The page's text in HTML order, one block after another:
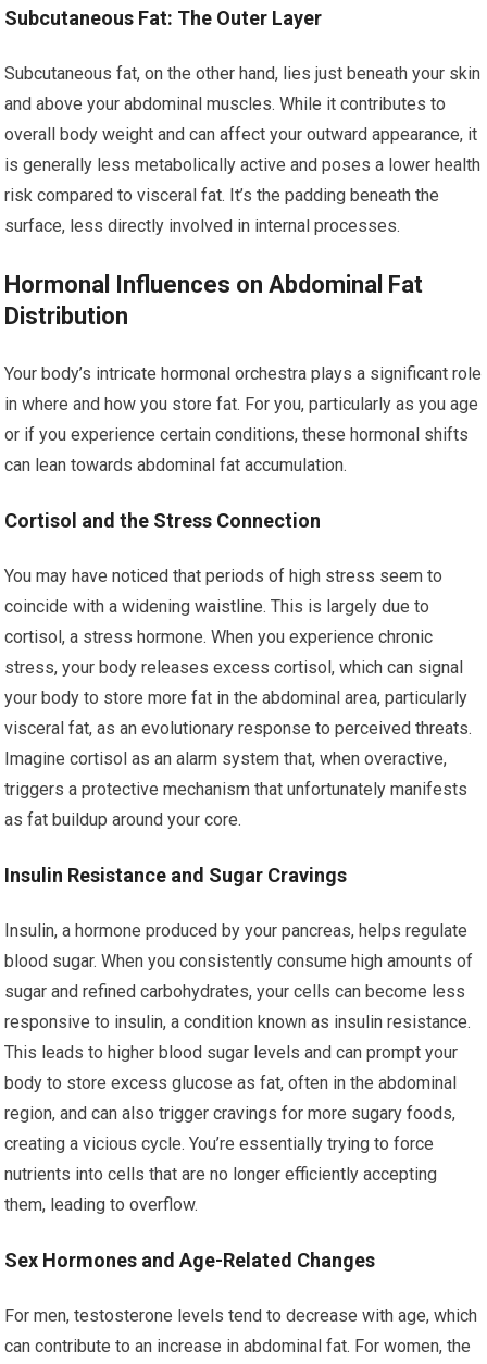
Subcutaneous Fat: The Outer Layer
Subcutaneous fat, on the other hand, lies just beneath your skin
and above your abdominal muscles. While it contributes to
overall body weight and can affect your outward appearance, it
is generally less metabolically active and poses a lower health
risk compared to visceral fat. It’s the padding beneath the
surface, less directly involved in internal processes.
Hormonal Influences on Abdominal Fat
Distribution
Your body’s intricate hormonal orchestra plays a significant role
in where and how you store fat. For you, particularly as you age
or if you experience certain conditions, these hormonal shifts
can lean towards abdominal fat accumulation.
Cortisol and the Stress Connection
You may have noticed that periods of high stress seem to
coincide with a widening waistline. This is largely due to
cortisol, a stress hormone. When you experience chronic
stress, your body releases excess cortisol, which can signal
your body to store more fat in the abdominal area, particularly
visceral fat, as an evolutionary response to perceived threats.
Imagine cortisol as an alarm system that, when overactive,
triggers a protective mechanism that unfortunately manifests
as fat buildup around your core.
Insulin Resistance and Sugar Cravings
Insulin, a hormone produced by your pancreas, helps regulate
blood sugar. When you consistently consume high amounts of
sugar and refined carbohydrates, your cells can become less
responsive to insulin, a condition known as insulin resistance.
This leads to higher blood sugar levels and can prompt your
body to store excess glucose as fat, often in the abdominal
region, and can also trigger cravings for more sugary foods,
creating a vicious cycle. You’re essentially trying to force
nutrients into cells that are no longer efficiently accepting
them, leading to overflow.
Sex Hormones and Age-Related Changes
For men, testosterone levels tend to decrease with age, which
can contribute to an increase in abdominal fat. For women, the